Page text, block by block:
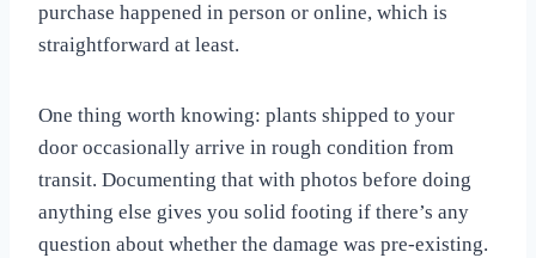
purchase happened in person or online, which is
straightforward at least.
One thing worth knowing: plants shipped to your
door occasionally arrive in rough condition from
transit. Documenting that with photos before doing
anything else gives you solid footing if there’s any
question about whether the damage was pre-existing.